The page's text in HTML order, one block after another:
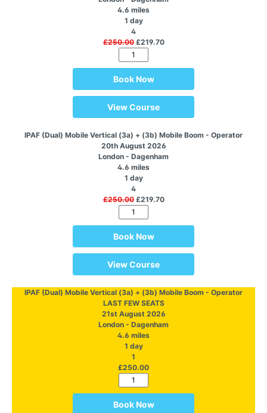
4.6 miles
1 day
4
£250.00£219.70
Book Now
View Course
IPAF (Dual) Mobile Vertical (3a) + (3b) Mobile Boom - Operator
20th August 2026
London - Dagenham
4.6 miles
1 day
4
£250.00£219.70
Book Now
View Course
IPAF (Dual) Mobile Vertical (3a) + (3b) Mobile Boom - Operator
LAST FEW SEATS
21st August 2026
London - Dagenham
4.6 miles
1 day
1
£250.00
Book Now